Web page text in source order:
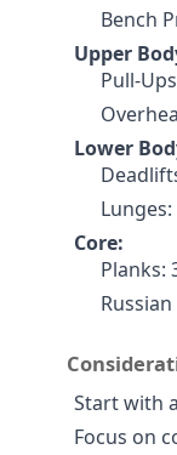
Bench
Upper
Pull-
Lower
Core:
Planks:
Start with
Focus on